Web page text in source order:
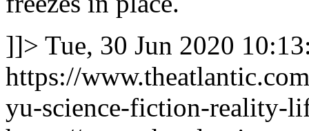
]]> Tue, 30 Jun 2020
https://
yu-science-fiction-reality-